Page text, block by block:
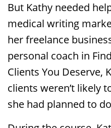
But Kathy needed
medical writing
her freelance
personal coach in
Clients You Deserve,
clients weren’t likely
she had planned to